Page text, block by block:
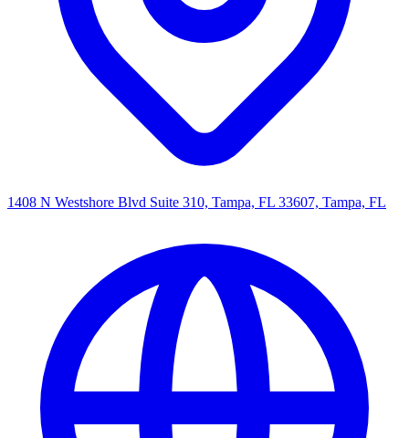
1408 N Westshore Blvd Suite 310, Tampa, FL 33607, Tampa, FL